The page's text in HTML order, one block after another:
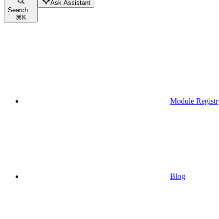
Search...
⌘K
Ask Assistant
Module
Blog